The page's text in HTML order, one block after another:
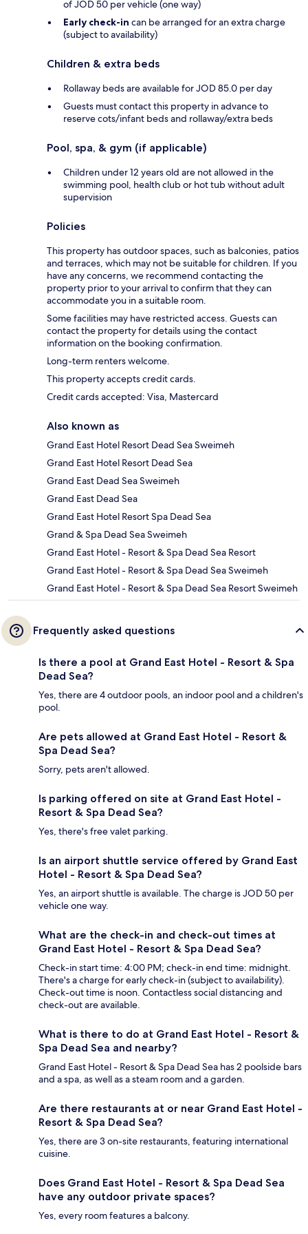
of JOD 50 per vehicle (one way)
Early check-in can be arranged for an extra charge
(subject to availability)
Children & extra beds
Rollaway beds are available for JOD 85.0 per day
Guests must contact this property in advance to
reserve cots/infant beds and rollaway/extra beds
Pool, spa, & gym (if applicable)
Children under 12 years old are not allowed in the
swimming pool, health club or hot tub without adult
supervision
Policies
This property has outdoor spaces, such as balconies, patios
and terraces, which may not be suitable for children. If you
have any concerns, we recommend contacting the
property prior to your arrival to confirm that they can
accommodate you in a suitable room.
Some facilities may have restricted access. Guests can
contact the property for details using the contact
information on the booking confirmation.
Long-term renters welcome.
This property accepts credit cards.
Credit cards accepted: Visa, Mastercard
Also known as
Grand East Hotel Resort Dead Sea Sweimeh
Grand East Hotel Resort Dead Sea
Grand East Dead Sea Sweimeh
Grand East Dead Sea
Grand East Hotel Resort Spa Dead Sea
Grand & Spa Dead Sea Sweimeh
Grand East Hotel - Resort & Spa Dead Sea Resort
Grand East Hotel - Resort & Spa Dead Sea Sweimeh
Grand East Hotel - Resort & Spa Dead Sea Resort Sweimeh
Frequently asked questions
Is there a pool at Grand East Hotel - Resort & Spa
Dead Sea?
Yes, there are 4 outdoor pools, an indoor pool and a children's
pool.
Are pets allowed at Grand East Hotel - Resort &
Spa Dead Sea?
Sorry, pets aren't allowed.
Is parking offered on site at Grand East Hotel -
Resort & Spa Dead Sea?
Yes, there's free valet parking.
Is an airport shuttle service offered by Grand East
Hotel - Resort & Spa Dead Sea?
Yes, an airport shuttle is available. The charge is JOD 50 per
vehicle one way.
What are the check-in and check-out times at
Grand East Hotel - Resort & Spa Dead Sea?
Check-in start time: 4:00 PM; check-in end time: midnight.
There's a charge for early check-in (subject to availability).
Check-out time is noon. Contactless social distancing and
check-out are available.
What is there to do at Grand East Hotel - Resort &
Spa Dead Sea and nearby?
Grand East Hotel - Resort & Spa Dead Sea has 2 poolside bars
and a spa, as well as a steam room and a garden.
Are there restaurants at or near Grand East Hotel -
Resort & Spa Dead Sea?
Yes, there are 3 on-site restaurants, featuring international
cuisine.
Does Grand East Hotel - Resort & Spa Dead Sea
have any outdoor private spaces?
Yes, every room features a balcony.